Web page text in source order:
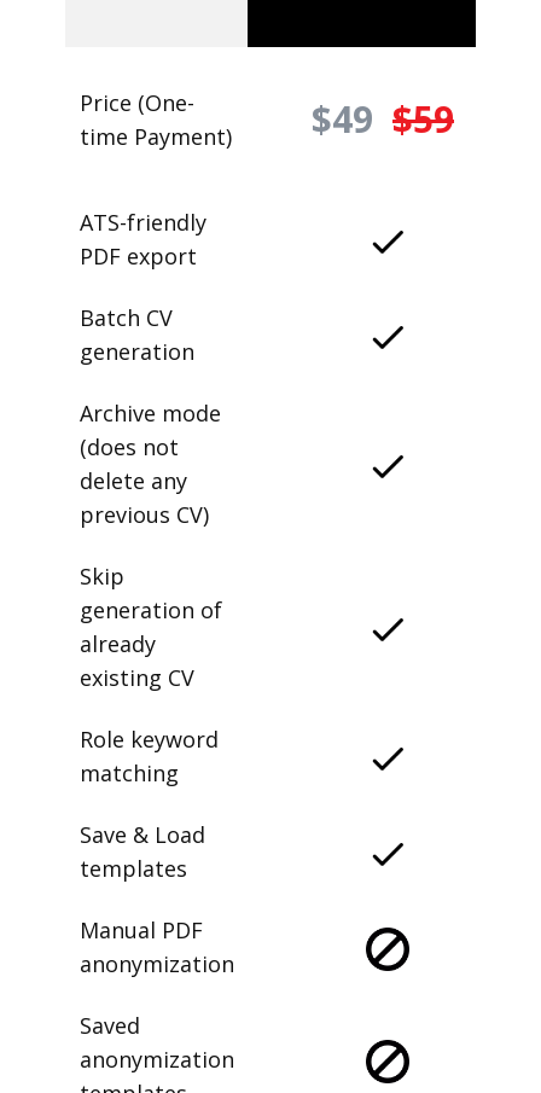
Price (One-
time Payment)
$49 $59
ATS-friendly
PDF export
Batch CV
generation
Archive mode
(does not
delete any
previous CV)
Skip
generation of
already
existing CV
Role keyword
matching
Save & Load
templates
Manual PDF
anonymization
Saved
anonymization